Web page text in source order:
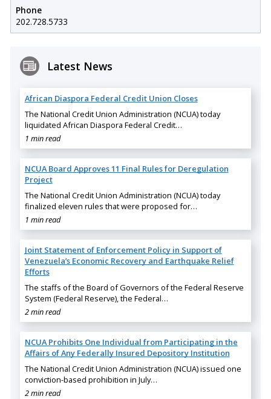
Phone
202.728.5733
Latest News
African Diaspora Federal Credit Union Closes
The National Credit Union Administration (NCUA) today
liquidated African Diaspora Federal Credit…
1 min read
NCUA Board Approves 11 Final Rules for Deregulation
Project
The National Credit Union Administration (NCUA) today
finalized eleven rules that were proposed for…
1 min read
Joint Statement of Enforcement Policy in Support of
Venezuela’s Economic Recovery and Earthquake Relief
Efforts
The staffs of the Board of Governors of the Federal Reserve
System (Federal Reserve), the Federal…
2 min read
NCUA Prohibits One Individual from Participating in the
Affairs of Any Federally Insured Depository Institution
The National Credit Union Administration (NCUA) issued one
conviction-based prohibition in July…
2 min read